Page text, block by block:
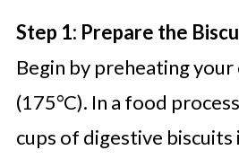
Step 1: Prepare the
Begin by preheating
(175°C). In a food
cups of digestive